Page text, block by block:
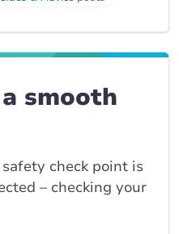
smooth
check point is
– checking your